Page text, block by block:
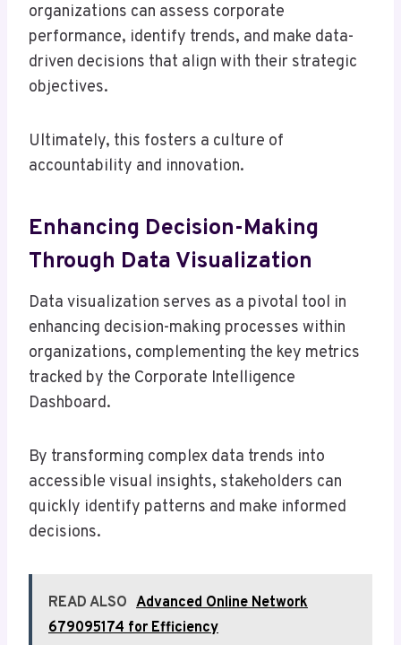
organizations can assess corporate
performance, identify trends, and make data-
driven decisions that align with their strategic
objectives.
Ultimately, this fosters a culture of
accountability and innovation.
Enhancing Decision-Making
Through Data Visualization
Data visualization serves as a pivotal tool in
enhancing decision-making processes within
organizations, complementing the key metrics
tracked by the Corporate Intelligence
Dashboard.
By transforming complex data trends into
accessible visual insights, stakeholders can
quickly identify patterns and make informed
decisions.
READ ALSO Advanced Online Network
679095174 for Efficiency